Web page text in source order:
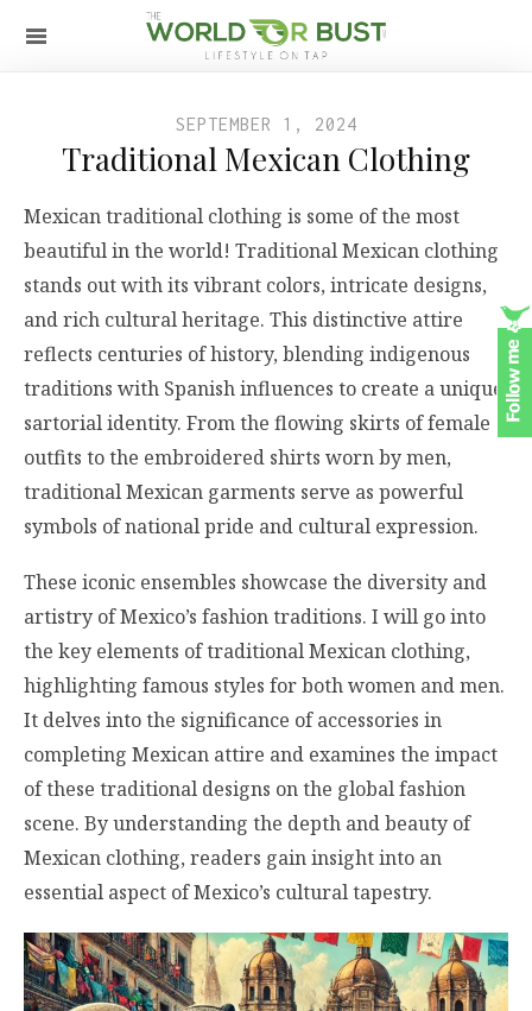
SEPTEMBER 1, 2024
Traditional Mexican Clothing
Mexican traditional clothing is some of the most
beautiful in the world! Traditional Mexican clothing
stands out with its vibrant colors, intricate designs,
and rich cultural heritage. This distinctive attire
reflects centuries of history, blending indigenous
traditions with Spanish influences to create a unique
sartorial identity. From the flowing skirts of female
outfits to the embroidered shirts worn by men,
traditional Mexican garments serve as powerful
symbols of national pride and cultural expression.
These iconic ensembles showcase the diversity and
artistry of Mexico’s fashion traditions. I will go into
the key elements of traditional Mexican clothing,
highlighting famous styles for both women and men.
It delves into the significance of accessories in
completing Mexican attire and examines the impact
of these traditional designs on the global fashion
scene. By understanding the depth and beauty of
Mexican clothing, readers gain insight into an
essential aspect of Mexico’s cultural tapestry.